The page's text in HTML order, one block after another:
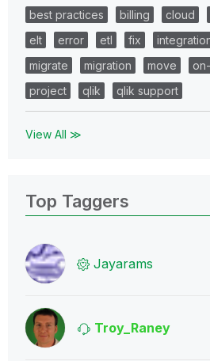
best practices billing cloud
elt
error etl fix
migrate
migration move
project
qlik qlik support
View All ≫
Top Taggers
Jayarams
Troy_Raney